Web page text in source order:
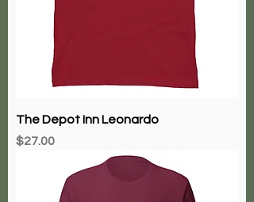
The Depot Inn Leonardo
Price
$27.00